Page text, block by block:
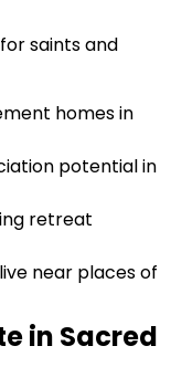
saints and
homes in
potential in
retreat
near places of
in Sacred